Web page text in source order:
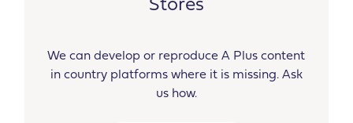
Stores
We can develop or reproduce A Plus content
in country platforms where it is missing. Ask
us how.